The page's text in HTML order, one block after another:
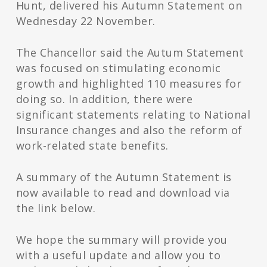
Hunt, delivered his Autumn Statement on
Wednesday 22 November.
The Chancellor said the Autum Statement
was focused on stimulating economic
growth and highlighted 110 measures for
doing so. In addition, there were
significant statements relating to National
Insurance changes and also the reform of
work-related state benefits.
A summary of the Autumn Statement is
now available to read and download via
the link below.
We hope the summary will provide you
with a useful update and allow you to